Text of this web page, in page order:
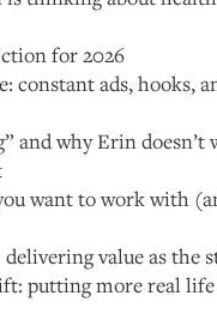
for 2026
constant ads, hooks,
and why Erin doesn’t
want to work with
value as the
putting more real